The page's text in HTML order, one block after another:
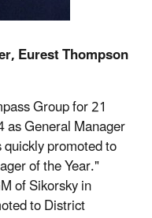
Eurest Thompson
Group for 21
General Manager
promoted to
of the Year."
of Sikorsky in
to District